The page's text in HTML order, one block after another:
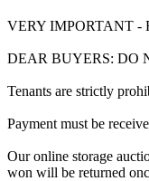
VERY IMPORTANT -
DEAR BUYERS: DO
Tenants are strictly
Payment must be
Our online storage
won will be returned